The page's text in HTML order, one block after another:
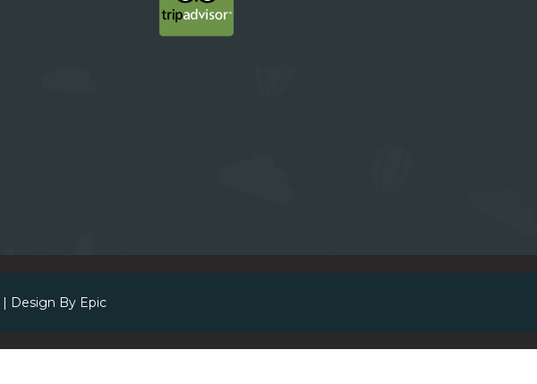
| Design By Epic